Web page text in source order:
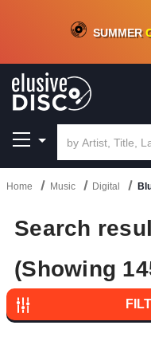
CRATE OF DEALS!100+NEW
SUMMER
Home Music Digital
Search
(Showing